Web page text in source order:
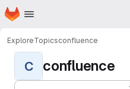
Skip to main content
Homepage
ExploreTopicsconfluence
C confluence